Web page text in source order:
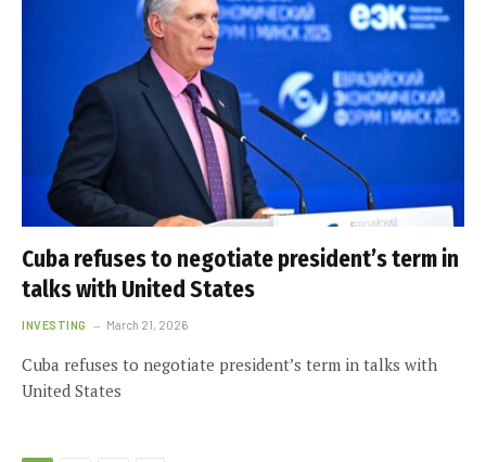
Cuba refuses to negotiate president’s term in
talks with United States
INVESTING March 21, 2026
Cuba refuses to negotiate president’s term in talks with
United States